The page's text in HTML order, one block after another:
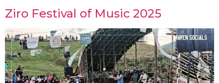
Ziro Festival of Music 2025